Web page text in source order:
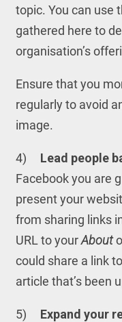
topic. You can use
gathered here to
organisation’s
Ensure that you
regularly to avoid
image.
4) Lead people
Facebook you are
present your
from sharing links
URL to yourAbout
could share a link
article that’s been
5) Expand your